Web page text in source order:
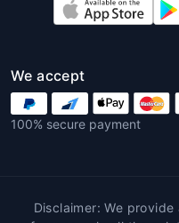
homework
requirements.
guidance to
success and
concepts.
We accept
100% secure payment
Disclaimer: We